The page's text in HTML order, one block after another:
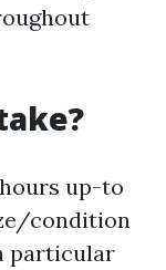
up-to
condition
particular